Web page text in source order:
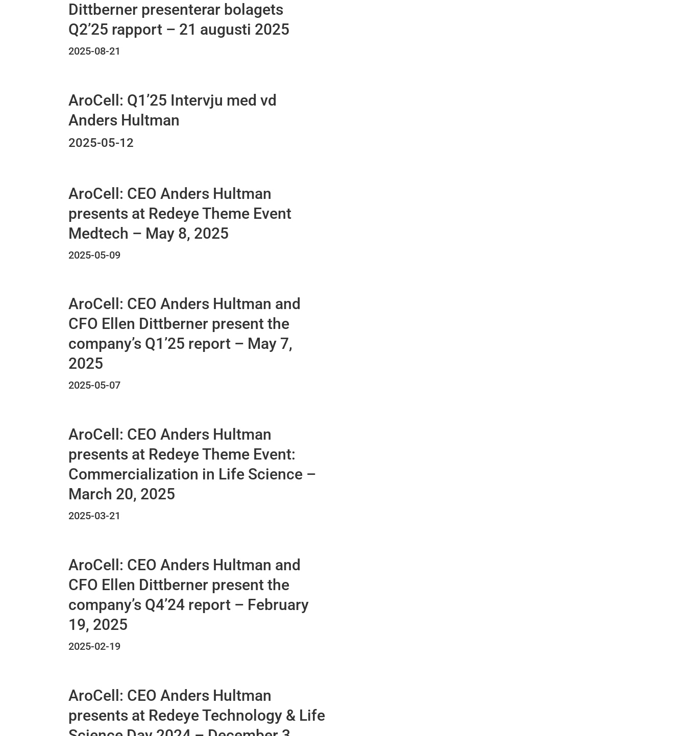
Dittberner presenterar bolagets
Q2’25 rapport – 21 augusti 2025
2025-08-21
AroCell: Q1’25 Intervju med vd
Anders Hultman
2025-05-12
AroCell: CEO Anders Hultman
presents at Redeye Theme Event
Medtech – May 8, 2025
2025-05-09
AroCell: CEO Anders Hultman and
CFO Ellen Dittberner present the
company’s Q1’25 report – May 7,
2025
2025-05-07
AroCell: CEO Anders Hultman
presents at Redeye Theme Event:
Commercialization in Life Science –
March 20, 2025
2025-03-21
AroCell: CEO Anders Hultman and
CFO Ellen Dittberner present the
company’s Q4’24 report – February
19, 2025
2025-02-19
AroCell: CEO Anders Hultman
presents at Redeye Technology & Life